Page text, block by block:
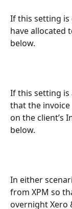
If this setting is
have allocated
below.
If this setting is
that the invoice
on the client’s
below.
In either
from XPM so
overnight Xero